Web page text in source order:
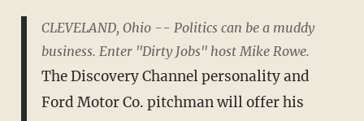
CLEVELAND, Ohio -- Politics can be a muddy
business. Enter "Dirty Jobs" host Mike Rowe.
The Discovery Channel personality and
Ford Motor Co. pitchman will offer his